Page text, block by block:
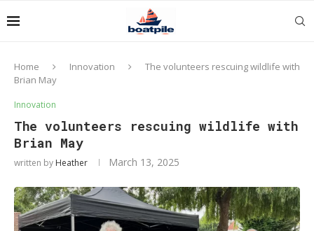
Home Innovation
The volunteers rescuing wildlife with
Brian May
Innovation
The volunteers rescuing wildlife with
Brian May
written by Heather March 13, 2025